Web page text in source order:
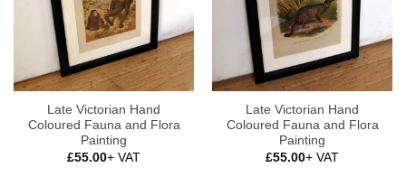
Late Victorian Hand
Coloured Fauna and Flora
Painting
£55.00+ VAT
Late Victorian Hand
Coloured Fauna and Flora
Painting
£55.00+ VAT